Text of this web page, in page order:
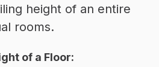
height of an entire
rooms.
of a Floor: